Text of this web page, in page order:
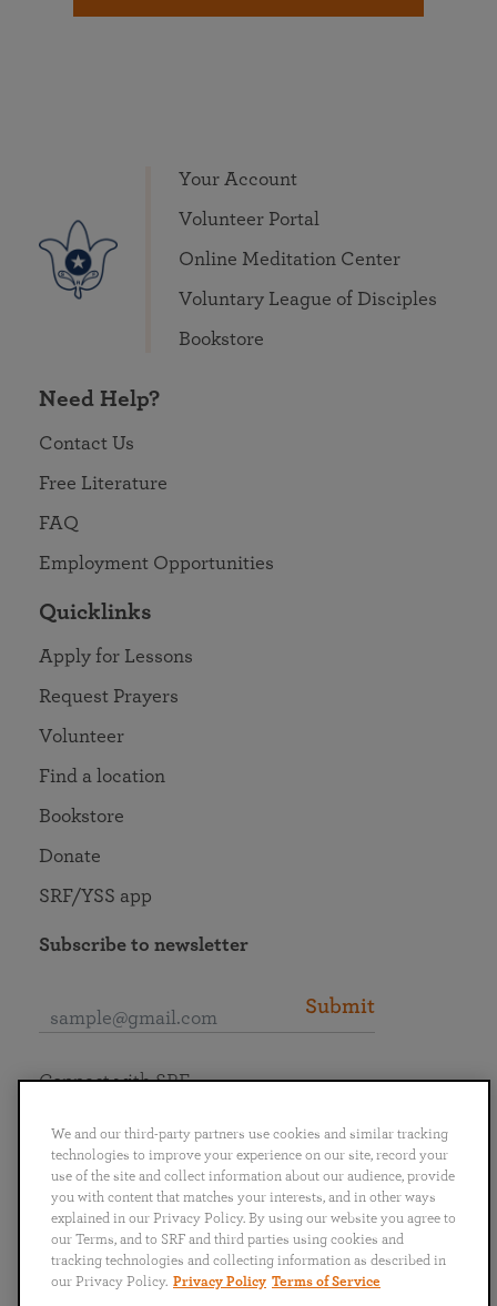
Your Account
Volunteer Portal
Online Meditation Center
Voluntary League of Disciples
Bookstore
Need Help?
Contact Us
Free Literature
FAQ
Employment Opportunities
Quicklinks
Apply for Lessons
Request Prayers
Volunteer
Find a location
Bookstore
Donate
SRF/YSS app
Subscribe to newsletter
Submit
English
Português
日本語 ไทย
Connect with SRF
We and our third-party partners use cookies and similar tracking
technologies to improve your experience on our site, record your
use of the site and collect information about our audience, provide
you with content that matches your interests, and in other ways
explained in our Privacy Policy. By using our website you agree to
our Terms, and to SRF and third parties using cookies and
tracking technologies and collecting information as described in
our Privacy Policy. Privacy Policy Terms of Service